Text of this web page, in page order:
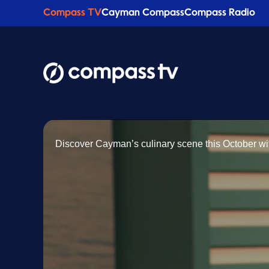
Compass TVCayman CompassCompass Radio
Discover Cayman’s culinary scene this October